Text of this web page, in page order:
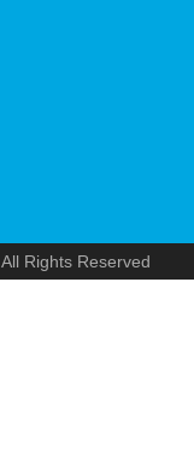
Rights Reserved